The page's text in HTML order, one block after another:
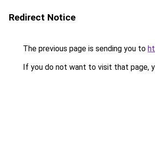
Redirect Notice
The previous page is sending you to
If you do not want to visit that page,